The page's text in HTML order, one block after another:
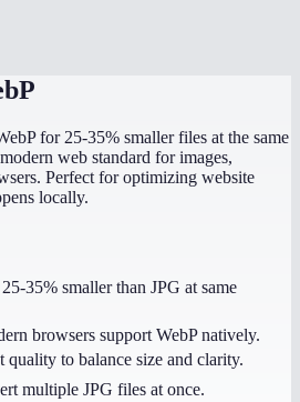
for 25-35% smaller files at the same
web standard for images,
Perfect for optimizing website
locally.
35% smaller than JPG at same
browsers support WebP natively.
quality to balance size and clarity.
multiple JPG files at once.